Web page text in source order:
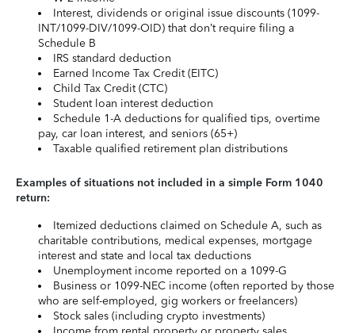
Interest, dividends or original issue discounts (1099-
INT/1099-DIV/1099-OID) that don’t require filing a
Schedule B
IRS standard deduction
Earned Income Tax Credit (EITC)
Child Tax Credit (CTC)
Student loan interest deduction
Schedule 1-A deductions for qualified tips, overtime
pay, car loan interest, and seniors (65+)
Taxable qualified retirement plan distributions
Examples of situations not included in a simple Form 1040
return:
Itemized deductions claimed on Schedule A, such as
charitable contributions, medical expenses, mortgage
interest and state and local tax deductions
Unemployment income reported on a 1099-G
Business or 1099-NEC income (often reported by those
who are self-employed, gig workers or freelancers)
Stock sales (including crypto investments)